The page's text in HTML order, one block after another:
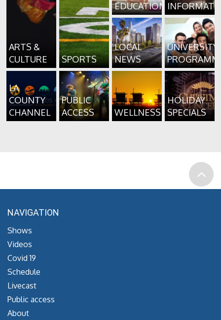
ARTS &
CULTURE
SPORTS
EDUCATION
LOCAL
NEWS
UNIVERSITY
LA
COUNTY
CHANNEL
PUBLIC
ACCESS
WELLNESS
HOLIDAY
SPECIALS
NAVIGATION
Shows
Videos
Covid 19
Schedule
Livecast
Public access
About